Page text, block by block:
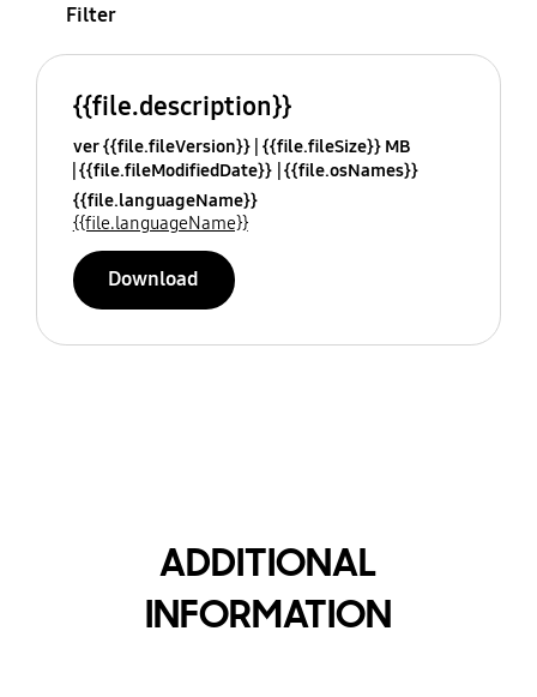
Filter
{{file.description}}
ver {{file.fileVersion}} {{file.fileSize}} MB
{{file.fileModifiedDate}} {{file.osNames}}
{{file.languageName}}
{{file.languageName}}
Download
ADDITIONAL
INFORMATION